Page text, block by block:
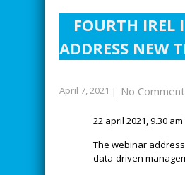
FOURTH IREL
ADDRESS NEW
April 7, 2021 | No
22 april 2021, 9.30 am
The webinar
data-driven